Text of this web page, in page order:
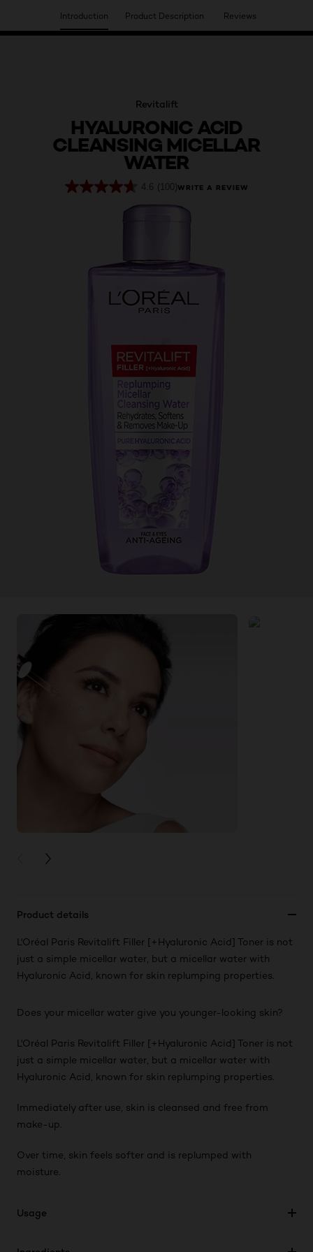
HAVE YOU DISCOVERED OUR VIRTUAL SERVICES?
Revitalift
HYALURONIC ACID
CLEANSING MICELLAR
WATER
4.6 (100)WRITE A REVIEW
PREVIOUS CARD
NEXT CARD
Product details
L'Oréal Paris Revitalift Filler [+Hyaluronic Acid] Toner is not
just a simple micellar water, but a micellar water with
Hyaluronic Acid, known for skin replumping properties.
Does your micellar water give you younger-looking skin?
L'Oréal Paris Revitalift Filler [+Hyaluronic Acid] Toner is not
just a simple micellar water, but a micellar water with
Hyaluronic Acid, known for skin replumping properties.
Immediately after use, skin is cleansed and free from
make-up.
Over time, skin feels softer and is replumped with
moisture.
Usage
Introduction Product Description Reviews